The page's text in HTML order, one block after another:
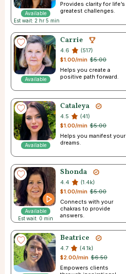
Available
Est wait: 2 hr 5 min
Provides clarity for life’s
greatest challenges.
Available
Carrie
4.6
(517)
$5.00
$1.00/min
Helps you create a
positive path forward.
Available
Cataleya
4.5
(41)
$5.00
$1.00/min
Helps you manifest your
dreams.
Available
Est wait: 0 min
Shonda
4.4
(1.4k)
$5.00
$1.00/min
Connects with your
chakras to provide
answers.
Beatrice
4.7
(4.1k)
$6.50
$2.00/min
Empowers clients